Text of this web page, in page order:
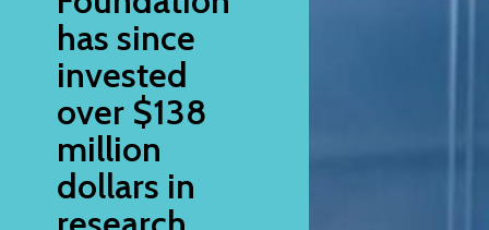
has since
invested
over $138
million
dollars in